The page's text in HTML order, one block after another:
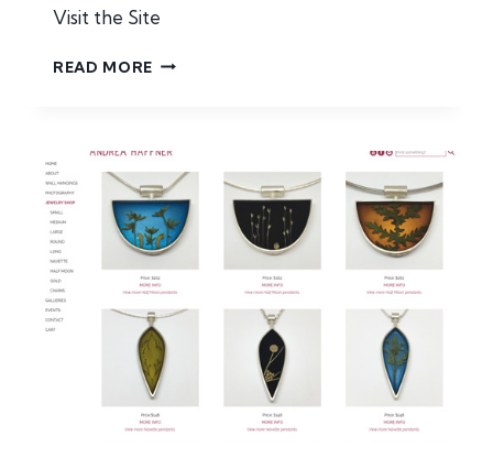
Visit the Site
READ MORE HH